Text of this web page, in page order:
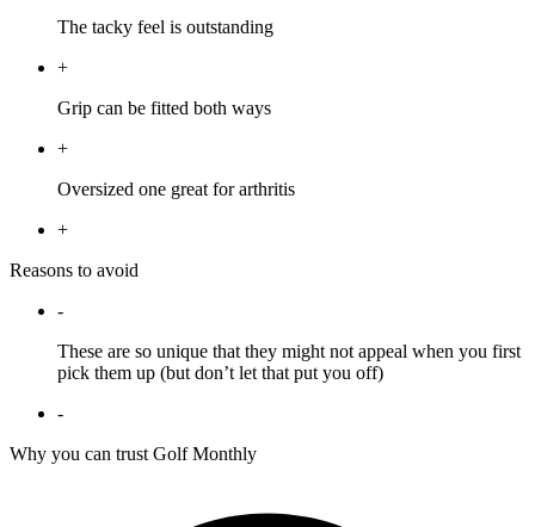
The tacky feel is outstanding
+
Grip can be fitted both ways
+
Oversized one great for arthritis
+
Reasons to avoid
-
These are so unique that they might not appeal when you first
pick them up (but don’t let that put you off)
-
Why you can trust Golf Monthly